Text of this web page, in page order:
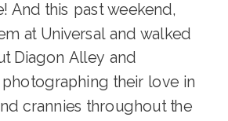
And this past weekend,
at Universal and walked
Diagon Alley and
their love in
crannies throughout the